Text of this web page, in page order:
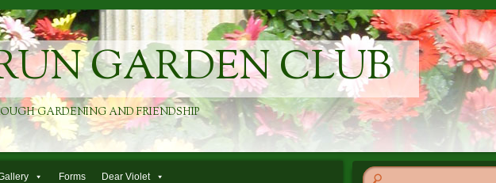
GARDEN CLUB
GARDENING AND FRIENDSHIP
Forms Dear Violet